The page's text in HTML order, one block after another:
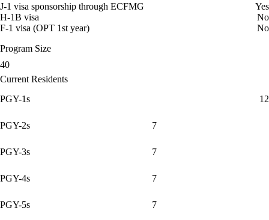
J-1 visa sponsorship through ECFMG
Yes
H-1B visa
No
F-1 visa (OPT 1st year)
No
Program Size
40
Current Residents
PGY-1s
12
PGY-2s 7
PGY-3s 7
PGY-4s 7
PGY-5s 7